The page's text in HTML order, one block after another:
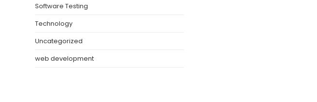
Software Testing
Technology
Uncategorized
web development